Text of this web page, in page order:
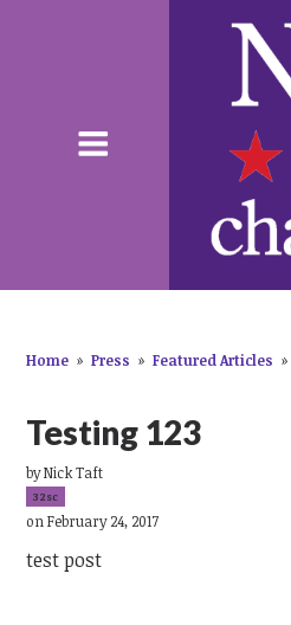
Home » Press » Featured Articles »
Testing 123
byNick Taft
32sc
on February 24, 2017
test post